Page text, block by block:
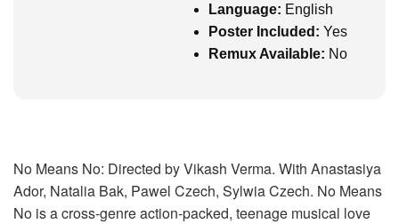
Language: English
Poster Included: Yes
Remux Available: No
No Means No: Directed by Vikash Verma. With Anastasiya
Ador, Natalia Bak, Pawel Czech, Sylwia Czech. No Means
No is a cross-genre action-packed, teenage musical love